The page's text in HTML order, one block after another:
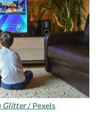
Glitter/ Pexels